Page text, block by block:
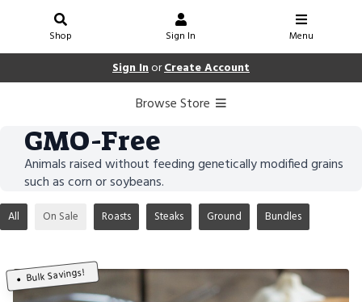
Shop Sign In Menu
Sign InorCreate Account
Browse Store
GMO-Free
Animals raised without feeding genetically modified grains
such as corn or soybeans.
All On Sale Roasts Steaks Ground Bundles
Bulk Savings!